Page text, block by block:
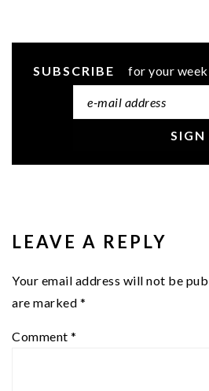
SUBSCRIBE for your
INTERACTIONS
LEAVE A REPLY
Your email address will not be
are marked *
Comment *